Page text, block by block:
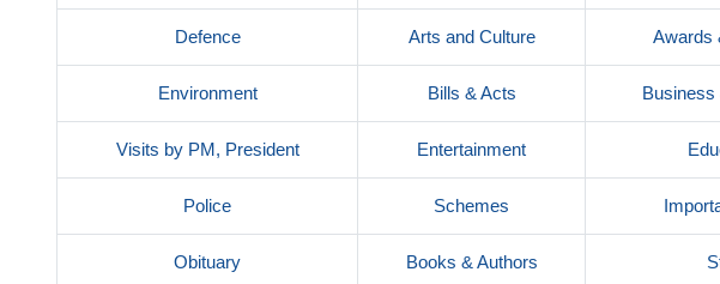
Defence Arts and Culture Awards
Environment Bills & Acts
Visits by PM, President Entertainment
Police Schemes
Obituary Books & Authors